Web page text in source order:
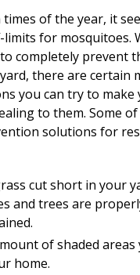
of the year, it
for mosquitoes.
completely prevent
there are certain
you can try to make
to them. Some
solutions for
cut short in your
and trees are
of shaded areas
home.